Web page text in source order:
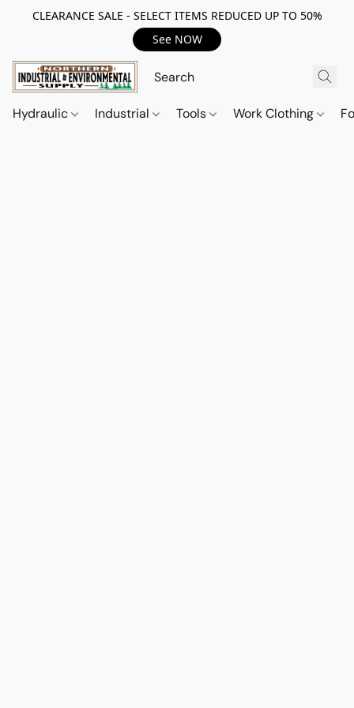
CLEARANCE SALE - SELECT ITEMS REDUCED UP TO 50%
See NOW
Hydraulic Industrial Tools Work Clothing